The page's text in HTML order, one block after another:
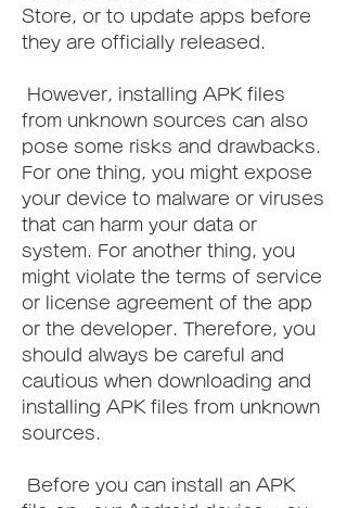
Store, or to update apps before
they are officially released.
from unknown sources can also
pose some risks and drawbacks.
For one thing, you might expose
your device to malware or viruses
that can harm your data or
system. For another thing, you
might violate the terms of service
or license agreement of the app
or the developer. Therefore, you
should always be careful and
cautious when downloading and
installing APK files from unknown
sources.